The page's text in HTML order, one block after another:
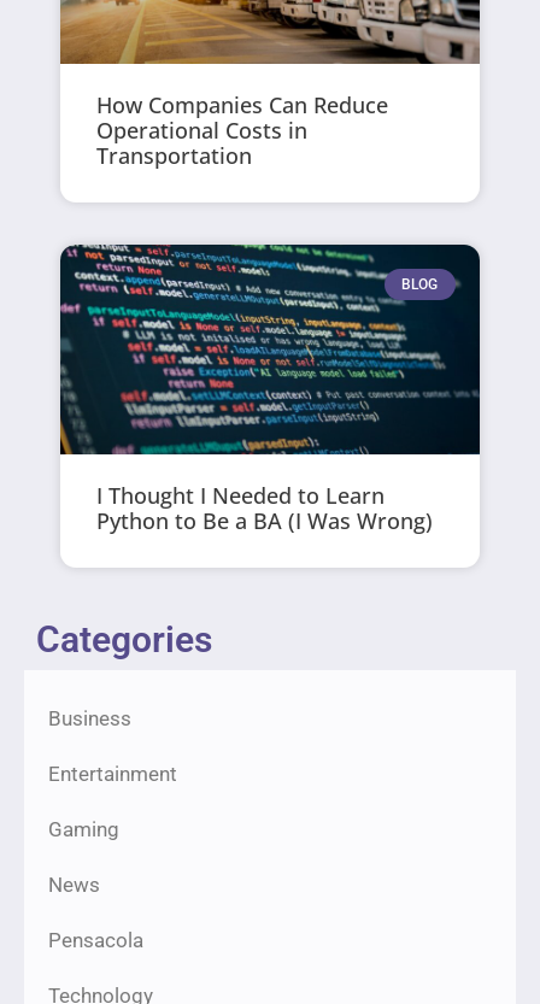
How Companies Can Reduce
Operational Costs in
Transportation
BLOG
I Thought I Needed to Learn
Python to Be a BA (I Was Wrong)
Categories
Business
Entertainment
Gaming
News
Pensacola
Technology